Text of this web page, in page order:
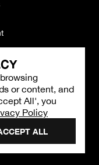
or content, and
All', you
Policy
ALL
PM